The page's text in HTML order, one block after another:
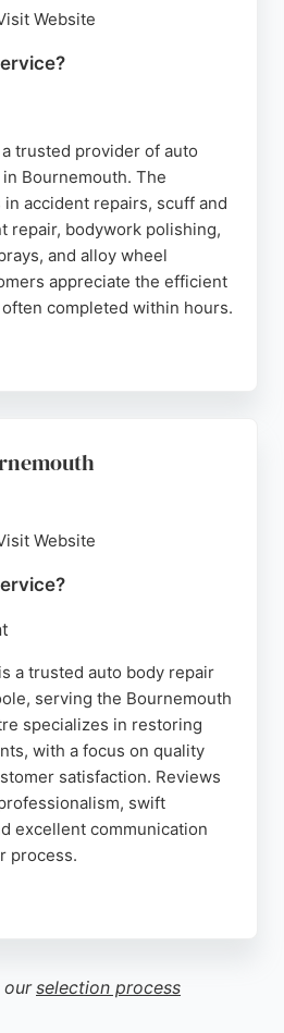
Website
trusted provider of auto
Bournemouth. The
accident repairs, scuff and
repair, bodywork polishing,
and alloy wheel
appreciate the efficient
completed within hours.
paint matching and
those in Bournemouth
Website
a trusted auto body repair
serving the Bournemouth
specializes in restoring
with a focus on quality
satisfaction. Reviews
swift
excellent communication
process.
corporate, and luxury
car is returned looking as
our selection process